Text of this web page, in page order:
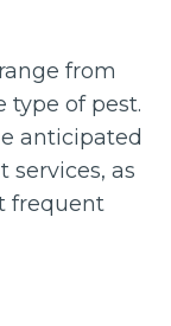
from
type of pest.
anticipated
services, as
frequent